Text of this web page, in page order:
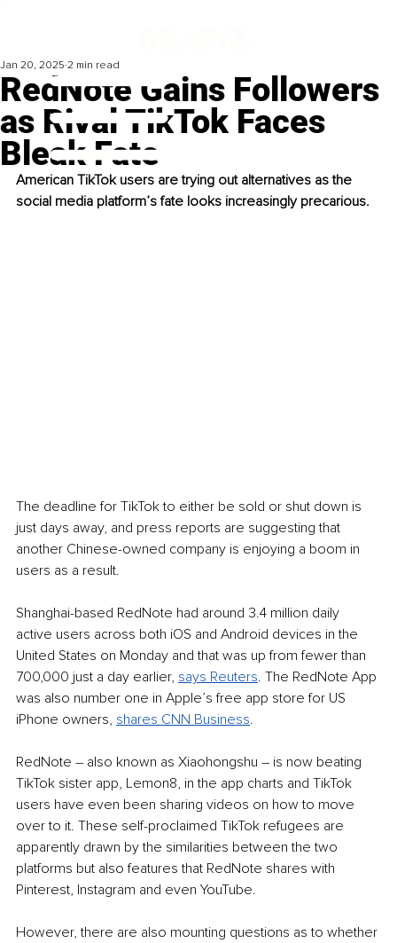
RedNote Gains Followers
as Rival TikTok Faces
Bleak Fate
Jan 20, 2025 2 min read
American TikTok users are trying out alternatives as the
social media platform’s fate looks increasingly precarious.
The deadline for TikTok to either be sold or shut down is
just days away, and press reports are suggesting that
another Chinese-owned company is enjoying a boom in
users as a result.
Shanghai-based RedNote had around 3.4 million daily
active users across both iOS and Android devices in the
United States on Monday and that was up from fewer than
700,000 just a day earlier, says Reuters. The RedNote App
was also number one in Apple’s free app store for US
iPhone owners, shares CNN Business.
RedNote – also known as Xiaohongshu – is now beating
TikTok sister app, Lemon8, in the app charts and TikTok
users have even been sharing videos on how to move
over to it. These self-proclaimed TikTok refugees are
apparently drawn by the similarities between the two
platforms but also features that RedNote shares with
Pinterest, Instagram and even YouTube.
However, there are also mounting questions as to whether